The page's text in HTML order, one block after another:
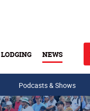
LODGING NEWS
Podcasts & Shows